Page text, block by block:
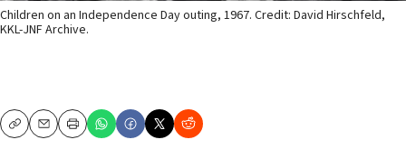
Children on an Independence Day outing, 1967. Credit: David Hirschfeld,
KKL-JNF Archive.
CopyEmailPrint